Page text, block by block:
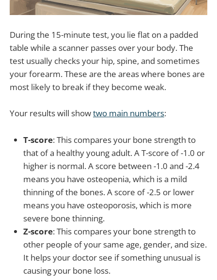
During the 15-minute test, you lie flat on a padded
table while a scanner passes over your body. The
test usually checks your hip, spine, and sometimes
your forearm. These are the areas where bones are
most likely to break if they become weak.
Your results will showtwo main numbers:
T-score: This compares your bone strength to
that of a healthy young adult. A T-score of -1.0 or
higher is normal. A score between -1.0 and -2.4
means you have osteopenia, which is a mild
thinning of the bones. A score of -2.5 or lower
means you have osteoporosis, which is more
severe bone thinning.
Z-score: This compares your bone strength to
other people of your same age, gender, and size.
It helps your doctor see if something unusual is
causing your bone loss.